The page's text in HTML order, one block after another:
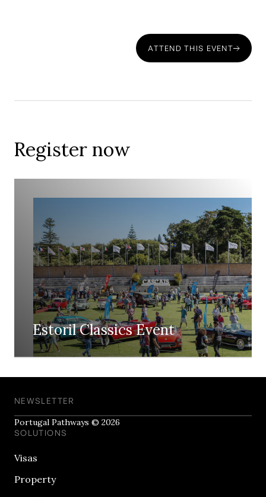
ATTEND THIS EVENT
Register now
Estoril Classics Event
NEWSLETTER
Portugal Pathways © 2026
SOLUTIONS
Visas
Property